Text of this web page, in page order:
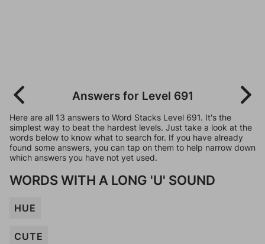
Answers for Level 691
Here are all 13 answers to Word Stacks Level 691. It's the
simplest way to beat the hardest levels. Just take a look at the
words below to know what to search for. If you have already
found some answers, you can tap on them to help narrow down
which answers you have not yet used.
WORDS WITH A LONG 'U' SOUND
HUE
CUTE